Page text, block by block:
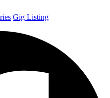
Gig Listing